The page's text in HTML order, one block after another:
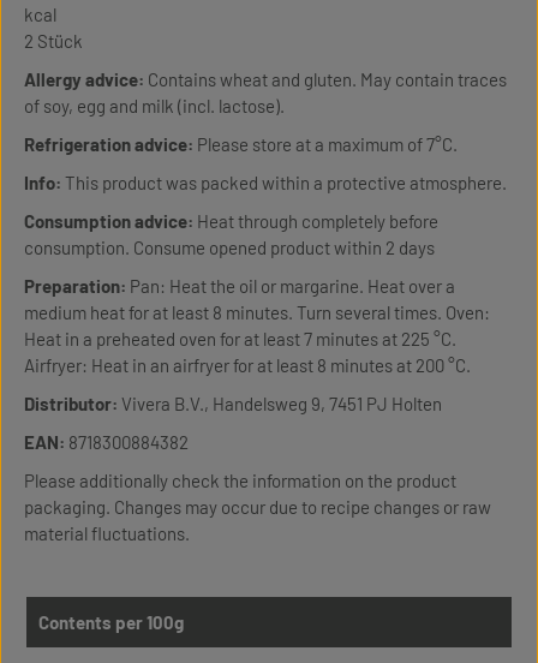
kcal
2 Stück
Allergy advice: Contains wheat and gluten. May contain traces
of soy, egg and milk (incl. lactose).
Refrigeration advice: Please store at a maximum of 7°C.
Info: This product was packed within a protective atmosphere.
Consumption advice: Heat through completely before
consumption. Consume opened product within 2 days
Preparation: Pan: Heat the oil or margarine. Heat over a
medium heat for at least 8 minutes. Turn several times. Oven:
Heat in a preheated oven for at least 7 minutes at 225 °C.
Airfryer: Heat in an airfryer for at least 8 minutes at 200 °C.
Distributor: Vivera B.V., Handelsweg 9, 7451 PJ Holten
EAN: 8718300884382
Please additionally check the information on the product
packaging. Changes may occur due to recipe changes or raw
material fluctuations.
Contents per 100g